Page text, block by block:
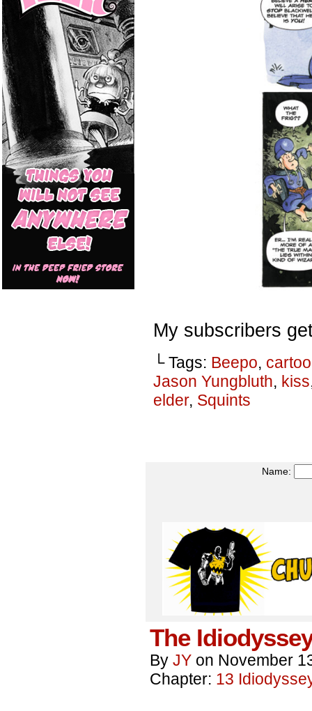
My subscribers
└ Tags: Beepo,
Jason Yungbluth, kiss
elder, Squints
Name:
The
By JY on November
Chapter: 13